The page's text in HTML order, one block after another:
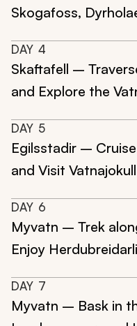
Skogafoss,
DAY 4
Skaftafell –
and Explore the
DAY 5
Egilsstadir –
and Visit
DAY 6
Myvatn – Trek
Enjoy
DAY 7
Myvatn – Bask in